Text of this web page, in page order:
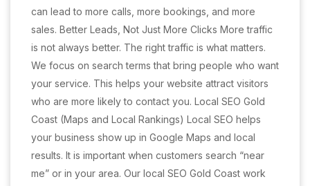
can lead to more calls, more bookings, and more
sales. Better Leads, Not Just More Clicks More traffic
is not always better. The right traffic is what matters.
We focus on search terms that bring people who want
your service. This helps your website attract visitors
who are more likely to contact you. Local SEO Gold
Coast (Maps and Local Rankings) Local SEO helps
your business show up in Google Maps and local
results. It is important when customers search “near
me” or in your area. Our local SEO Gold Coast work